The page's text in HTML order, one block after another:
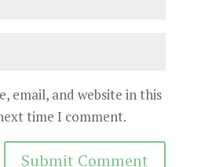
email, and website in this
time I comment.